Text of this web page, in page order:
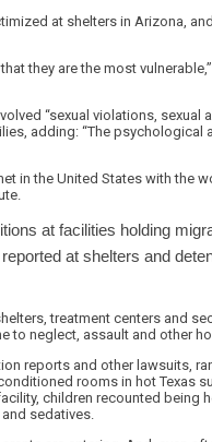
at shelters in Arizona,
they are the most
“sexual violations, sexual
adding: “The psychological
in the United States with the
at facilities holding
at shelters and
treatment centers and
to neglect, assault and other
reports and other lawsuits,
rooms in hot Texas
children recounted being
sedatives.